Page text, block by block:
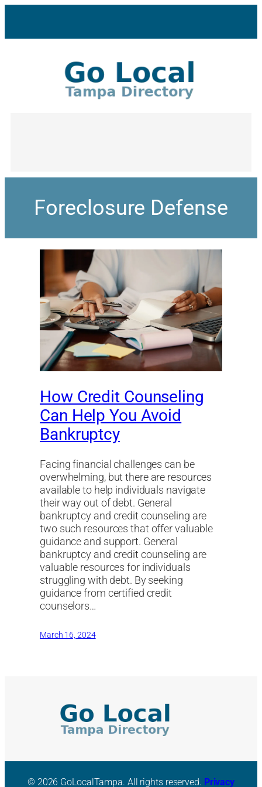
Foreclosure Defense
How Credit Counseling
Can Help You Avoid
Bankruptcy
Facing financial challenges can be
overwhelming, but there are resources
available to help individuals navigate
their way out of debt. General
bankruptcy and credit counseling are
two such resources that offer valuable
guidance and support. General
bankruptcy and credit counseling are
valuable resources for individuals
struggling with debt. By seeking
guidance from certified credit
counselors…
March 16, 2024
© 2026 GoLocalTampa. All rights reserved. Privacy